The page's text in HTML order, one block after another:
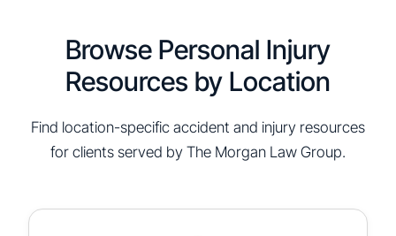
Browse Personal Injury
Resources by Location
Find location-specific accident and injury resources
for clients served by The Morgan Law Group.